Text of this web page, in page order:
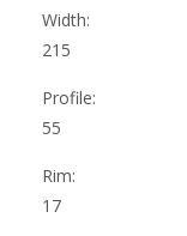
Width:
215
Profile:
55
Rim:
17